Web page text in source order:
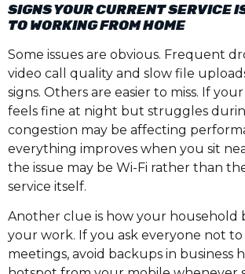
SIGNS YOUR CURRENT SERVICE
TO WORKING FROM HOME
Some issues are obvious. Frequent
video call quality and slow file
signs. Others are easier to miss. If
feels fine at night but struggles
congestion may be affecting
everything improves when you sit
the issue may be Wi-Fi rather than
service itself.
Another clue is how your household
your work. If you ask everyone not
meetings, avoid backups in business